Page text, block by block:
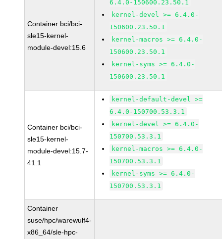
Container bci/bci-
sle15-kernel-
module-devel:15.6
6.4.0-150600.23.50.1
kernel-devel >= 6.4.0-
150600.23.50.1
kernel-macros >= 6.4.0-
150600.23.50.1
kernel-syms >= 6.4.0-
150600.23.50.1
Container bci/bci-
sle15-kernel-
module-devel:15.7-
41.1
kernel-default-devel >=
6.4.0-150700.53.3.1
kernel-devel >= 6.4.0-
150700.53.3.1
kernel-macros >= 6.4.0-
150700.53.3.1
kernel-syms >= 6.4.0-
150700.53.3.1
Container
suse/hpc/warewulf4-
x86_64/sle-hpc-